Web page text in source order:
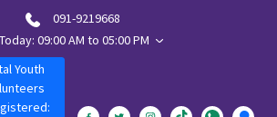
091-9219668
Today: 09:00 AM to 05:00 PM
Youth